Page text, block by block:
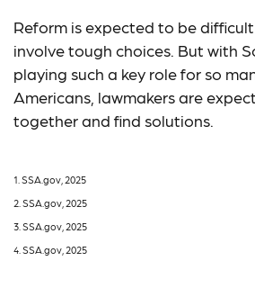
Reform is expected to be
involve tough choices. But with
playing such a key role for so
Americans, lawmakers are
together and find solutions.
1. SSA.gov, 2025
2. SSA.gov, 2025
3. SSA.gov, 2025
4. SSA.gov, 2025